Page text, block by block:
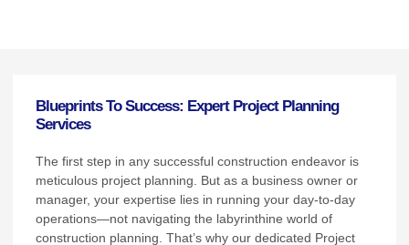
Blueprints To Success: Expert Project Planning
Services
The first step in any successful construction endeavor is
meticulous project planning. But as a business owner or
manager, your expertise lies in running your day-to-day
operations—not navigating the labyrinthine world of
construction planning. That’s why our dedicated Project